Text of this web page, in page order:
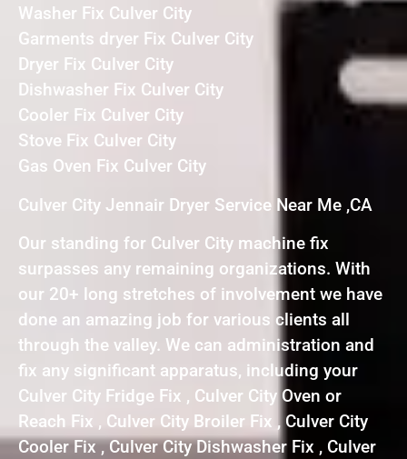
Washer Fix Culver City
Garments dryer Fix Culver City
Dryer Fix Culver City
Dishwasher Fix Culver City
Cooler Fix Culver City
Stove Fix Culver City
Gas Oven Fix Culver City
Culver City Jennair Dryer Service Near Me ,CA
Our standing for Culver City machine fix
surpasses any remaining organizations. With
our 20+ long stretches of involvement we have
done an amazing job for various clients all
through the valley. We can administration and
fix any significant apparatus, including your
Culver City Fridge Fix , Culver City Oven or
Reach Fix , Culver City Broiler Fix , Culver City
Cooler Fix , Culver City Dishwasher Fix , Culver